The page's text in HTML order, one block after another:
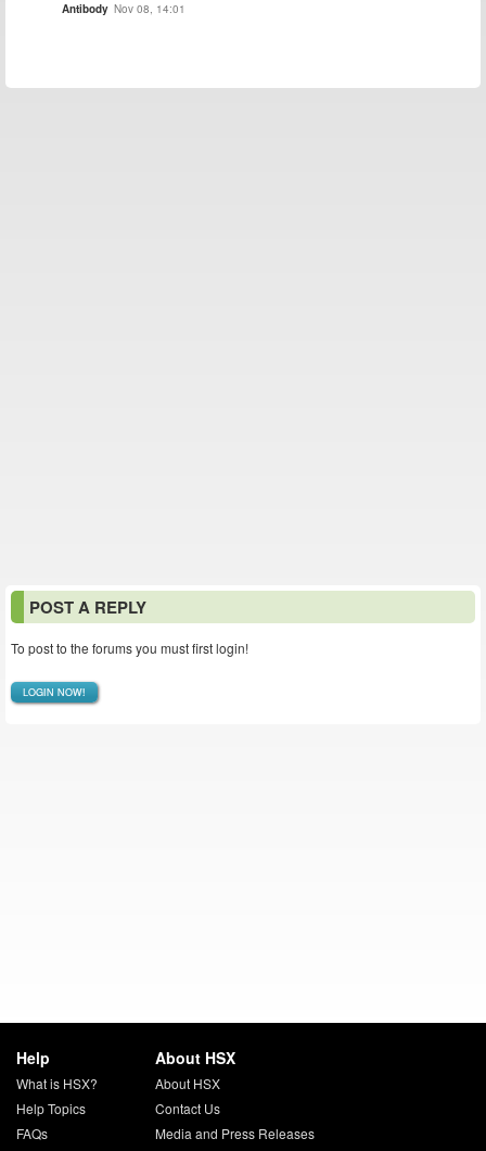
Antibody Nov 08, 14:01
POST A REPLY
To post to the forums you must first login!
LOGIN NOW!
Help
What is HSX?
Help Topics
FAQs
About HSX
About HSX
Contact Us
Media and Press Releases